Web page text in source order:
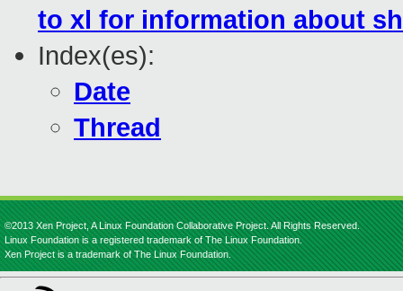
to xl for information about
Index(es):
Date
Thread
©2013 Xen Project, A Linux Foundation Collaborative Project. All Rights Reserved.
Linux Foundation is a registered trademark of The Linux Foundation.
Xen Project is a trademark of The Linux Foundation.